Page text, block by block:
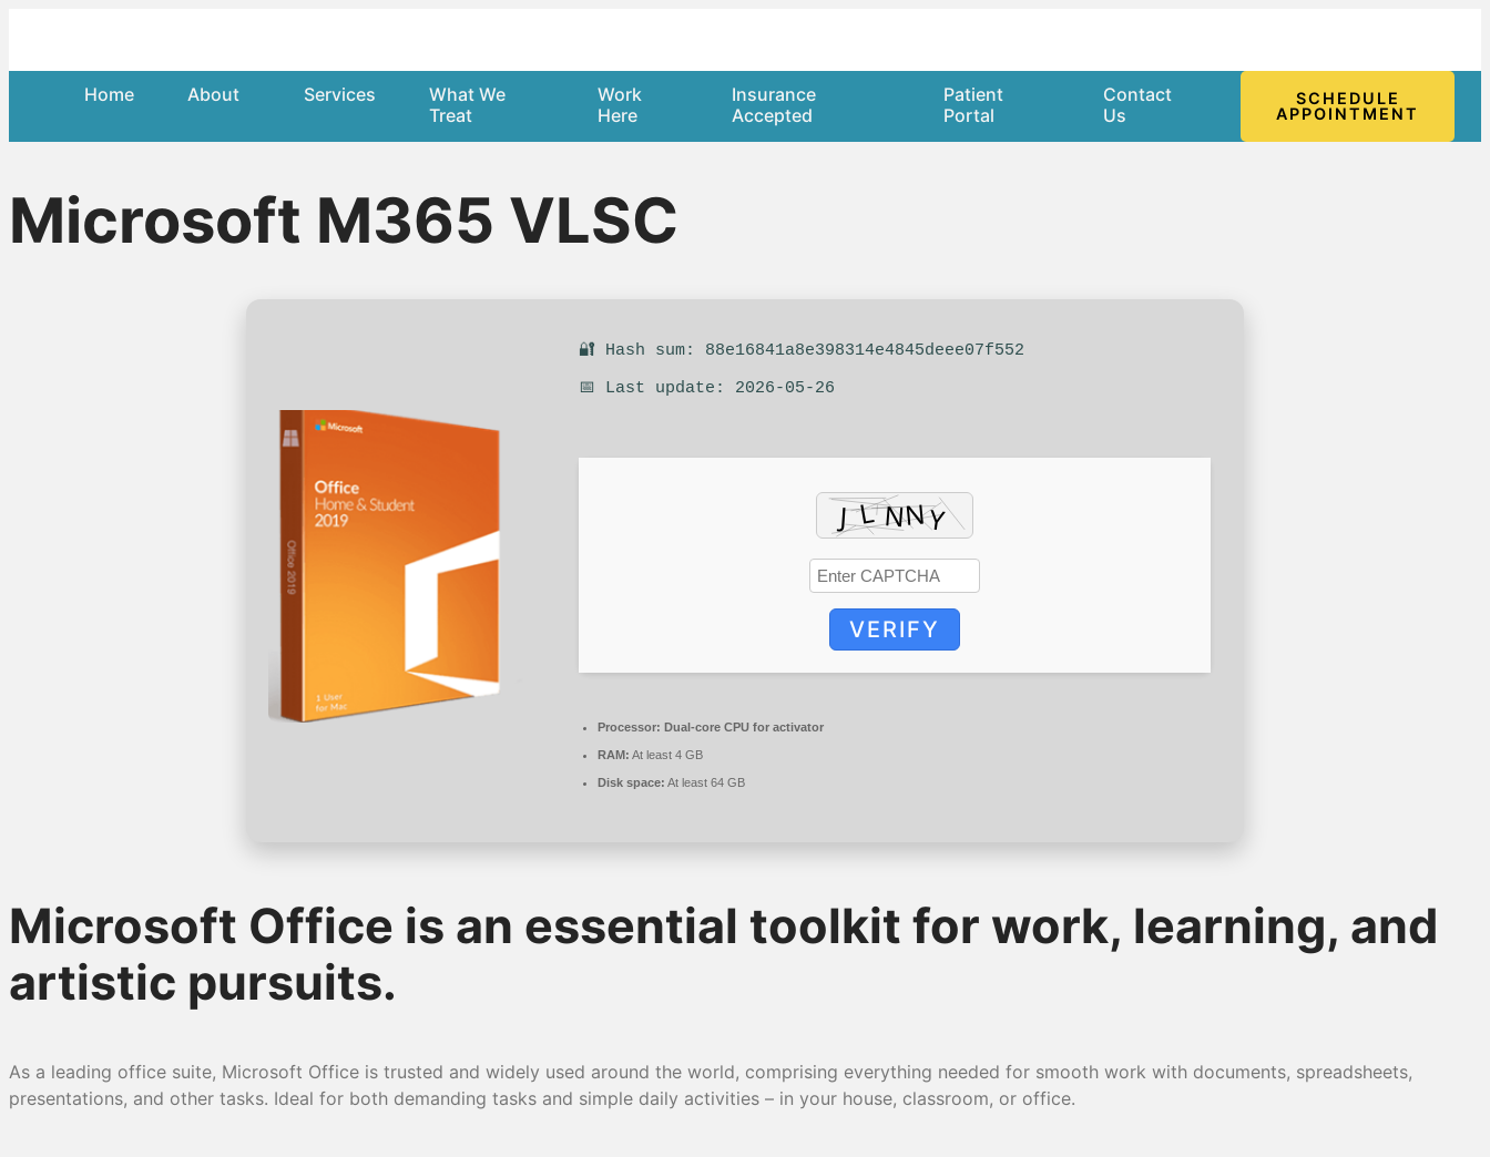
Home About Services
What We
Treat
Work
Here
Insurance
Accepted
Patient
Portal
Contact
Us
SCHEDULE
APPOINTMENT
Microsoft M365 VLSC
🔐 Hash sum: 88e16841a8e398314e4845deee07f552
📅 Last update: 2026-05-26
VERIFY
Processor: Dual-core CPU for activator
RAM: At least 4 GB
Disk space: At least 64 GB
Microsoft Office is an essential toolkit for work, learning, and
artistic pursuits.
As a leading office suite, Microsoft Office is trusted and widely used around the world, comprising everything needed for smooth work with documents, spreadsheets,
presentations, and other tasks. Ideal for both demanding tasks and simple daily activities – in your house, classroom, or office.